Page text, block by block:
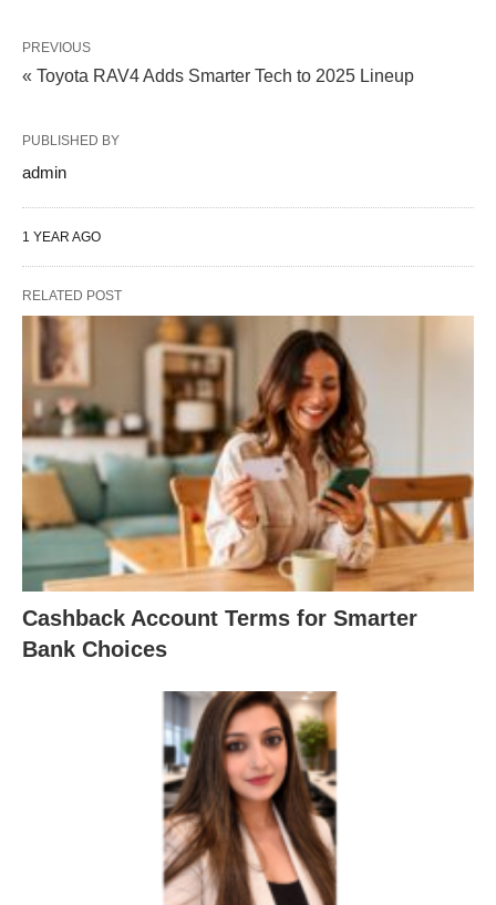
PREVIOUS
« Toyota RAV4 Adds Smarter Tech to 2025 Lineup
PUBLISHED BY
admin
1 YEAR AGO
RELATED POST
Cashback Account Terms for Smarter
Bank Choices